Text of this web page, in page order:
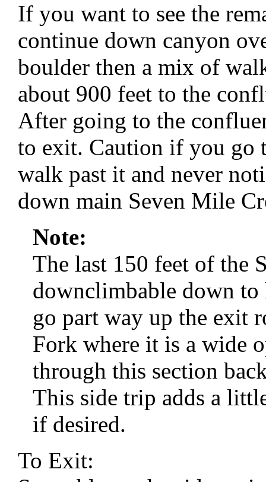
If you want to see the
continue down canyon
boulder then a mix of
about 900 feet to the
After going to the
to exit. Caution if you go
walk past it and never
down main Seven Mile
Note:
The last 150 feet of the
downclimbable down to
go part way up the exit
Fork where it is a wide
through this section
This side trip adds a
if desired.
To Exit: